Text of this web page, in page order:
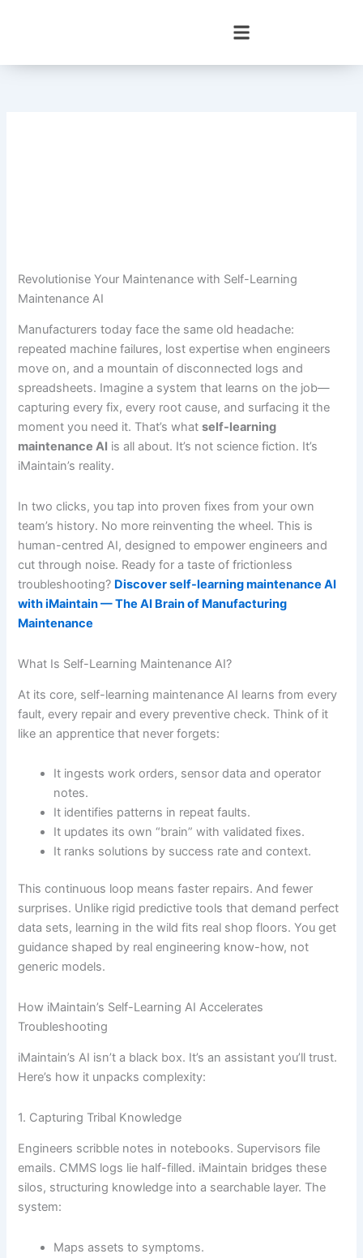
Revolutionise Your Maintenance with Self-Learning
Maintenance AI
Manufacturers today face the same old headache:
repeated machine failures, lost expertise when engineers
move on, and a mountain of disconnected logs and
spreadsheets. Imagine a system that learns on the job—
capturing every fix, every root cause, and surfacing it the
moment you need it. That’s whatself-learning
maintenance AI is all about. It’s not science fiction. It’s
iMaintain’s reality.
In two clicks, you tap into proven fixes from your own
team’s history. No more reinventing the wheel. This is
human-centred AI, designed to empower engineers and
cut through noise. Ready for a taste of frictionless
troubleshooting? Discover self-learning maintenance AI
with iMaintain — The AI Brain of Manufacturing
Maintenance
What Is Self-Learning Maintenance AI?
At its core, self-learning maintenance AI learns from every
fault, every repair and every preventive check. Think of it
like an apprentice that never forgets:
It ingests work orders, sensor data and operator
notes.
It identifies patterns in repeat faults.
It updates its own “brain” with validated fixes.
It ranks solutions by success rate and context.
This continuous loop means faster repairs. And fewer
surprises. Unlike rigid predictive tools that demand perfect
data sets, learning in the wild fits real shop floors. You get
guidance shaped by real engineering know-how, not
generic models.
How iMaintain’s Self-Learning AI Accelerates
Troubleshooting
iMaintain’s AI isn’t a black box. It’s an assistant you’ll trust.
Here’s how it unpacks complexity:
1. Capturing Tribal Knowledge
Engineers scribble notes in notebooks. Supervisors file
emails. CMMS logs lie half-filled. iMaintain bridges these
silos, structuring knowledge into a searchable layer. The
system:
Maps assets to symptoms.